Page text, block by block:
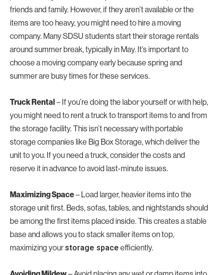
friends and family. However, if they aren’t available or the
items are too heavy, you might need to hire a moving
company. Many SDSU students start their storage rentals
around summer break, typically in May. It’s important to
choose a moving company early because spring and
summer are busy times for these services.
Truck Rental– If you’re doing the labor yourself or with help,
you might need to rent a truck to transport items to and from
the storage facility. This isn’t necessary with portable
storage companies like Big Box Storage, which deliver the
unit to you. If you need a truck, consider the costs and
reserve it in advance to avoid last-minute issues.
Maximizing Space– Load larger, heavier items into the
storage unit first. Beds, sofas, tables, and nightstands should
be among the first items placed inside. This creates a stable
base and allows you to stack smaller items on top,
maximizing yourstorage space efficiently.